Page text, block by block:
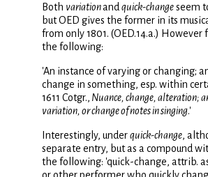
Both variationand quick-changeseem
but OED gives the former in its
from only 1801. (OED.14.a.) However
the following:
'An instance of varying or changing;
change in something, esp. within
1611 Cotgr., Nuance, change, alteration;
variation, or change of notes in singing.'
Interestingly, underquick-change,
separate entry, but as a compound
the following: 'quick-change, attrib.